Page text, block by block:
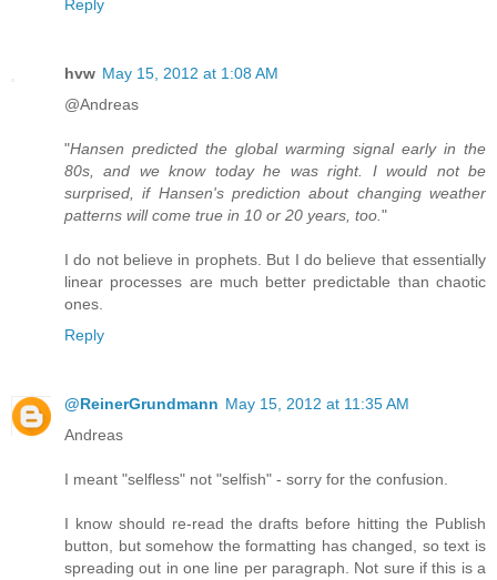
Reply
hvw May 15, 2012 at 1:08 AM
@Andreas
"Hansen predicted the global warming signal early in the
80s, and we know today he was right. I would not be
surprised, if Hansen's prediction about changing weather
patterns will come true in 10 or 20 years, too. "
I do not believe in prophets. But I do believe that essentially
linear processes are much better predictable than chaotic
ones.
Reply
@ReinerGrundmann May 15, 2012 at 11:35 AM
Andreas
I meant "selfless" not "selfish" - sorry for the confusion.
I know should re-read the drafts before hitting the Publish
button, but somehow the formatting has changed, so text is
spreading out in one line per paragraph. Not sure if this is a